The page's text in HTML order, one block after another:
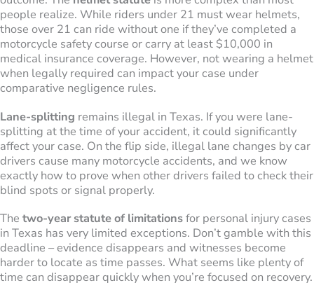
people realize. While riders under 21 must wear helmets,
those over 21 can ride without one if they’ve completed a
motorcycle safety course or carry at least $10,000 in
medical insurance coverage. However, not wearing a helmet
when legally required can impact your case under
comparative negligence rules.
Lane-splitting remains illegal in Texas. If you were lane-
splitting at the time of your accident, it could significantly
affect your case. On the flip side, illegal lane changes by car
drivers cause many motorcycle accidents, and we know
exactly how to prove when other drivers failed to check their
blind spots or signal properly.
The two-year statute of limitationsfor personal injury cases
in Texas has very limited exceptions. Don’t gamble with this
deadline – evidence disappears and witnesses become
harder to locate as time passes. What seems like plenty of
time can disappear quickly when you’re focused on recovery.